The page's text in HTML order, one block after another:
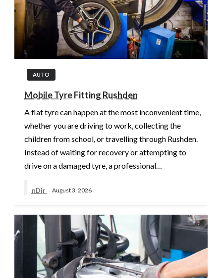
AUTO
Mobile Tyre Fitting Rushden
A flat tyre can happen at the most inconvenient time,
whether you are driving to work, collecting the
children from school, or travelling through Rushden.
Instead of waiting for recovery or attempting to
drive on a damaged tyre, a professional…
nDir August 3, 2026